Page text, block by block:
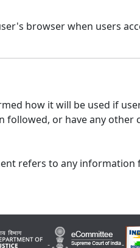
browser when users
how it will be used if
or have any other
refers to any